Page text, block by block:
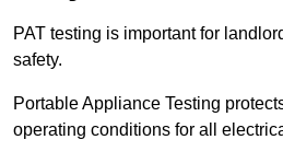
PAT testing is important for
safety.
Portable Appliance Testing
operating conditions for all